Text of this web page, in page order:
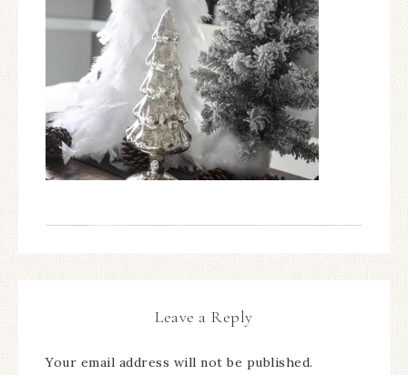
Leave a Reply
Your email address will not be published.